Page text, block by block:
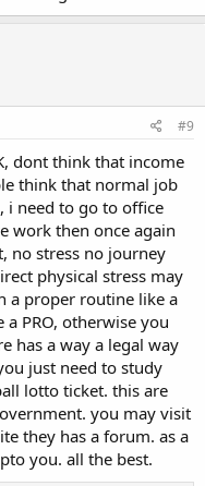
#9
dont think that income
think that normal job
i need to go to office
work then once again
no stress no journey
physical stress may
a proper routine like a
PRO, otherwise you
has a way a legal way
just need to study
lotto ticket. this are
you may visit
they has a forum. as a
you. all the best.